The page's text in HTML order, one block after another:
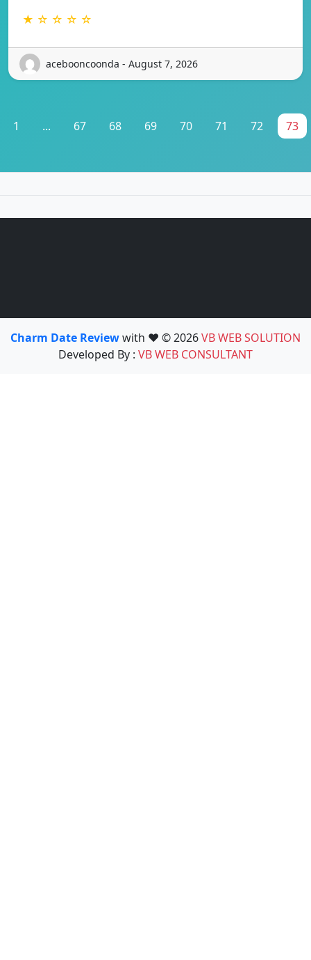
★ ☆ ☆ ☆ ☆
acebooncoonda - August 7, 2026
1 ... 67 68 69 70 71 72 73
Charm Date Reviewwith ❤️ © 2026VB WEB SOLUTION
Developed By : VB WEB CONSULTANT